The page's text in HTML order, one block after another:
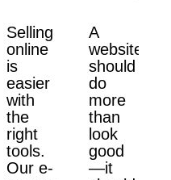
Selling
online
is
easier
with
the
right
tools.
Our e-
A
website
should
do
more
than
look
good
—it